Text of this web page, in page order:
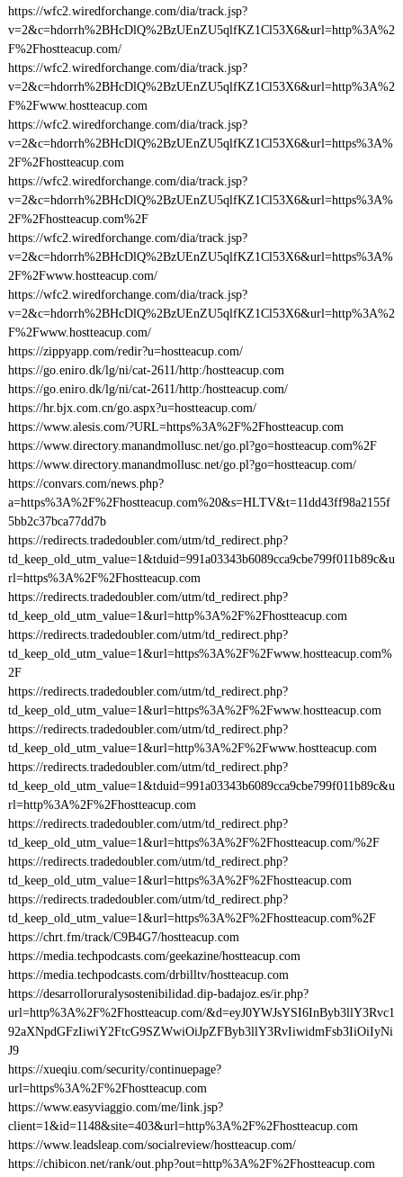
https://wfc2.wiredforchange.com/dia/track.jsp?
v=2&c=hdorrh%2BHcDlQ%2BzUEnZU5qlfKZ1Cl53X6&url=http%3A%2
F%2Fhostteacup.com/
https://wfc2.wiredforchange.com/dia/track.jsp?
v=2&c=hdorrh%2BHcDlQ%2BzUEnZU5qlfKZ1Cl53X6&url=http%3A%2
F%2Fwww.hostteacup.com
https://wfc2.wiredforchange.com/dia/track.jsp?
v=2&c=hdorrh%2BHcDlQ%2BzUEnZU5qlfKZ1Cl53X6&url=https%3A%
2F%2Fhostteacup.com
https://wfc2.wiredforchange.com/dia/track.jsp?
v=2&c=hdorrh%2BHcDlQ%2BzUEnZU5qlfKZ1Cl53X6&url=https%3A%
2F%2Fhostteacup.com%2F
https://wfc2.wiredforchange.com/dia/track.jsp?
v=2&c=hdorrh%2BHcDlQ%2BzUEnZU5qlfKZ1Cl53X6&url=https%3A%
2F%2Fwww.hostteacup.com/
https://wfc2.wiredforchange.com/dia/track.jsp?
v=2&c=hdorrh%2BHcDlQ%2BzUEnZU5qlfKZ1Cl53X6&url=http%3A%2
F%2Fwww.hostteacup.com/
https://zippyapp.com/redir?u=hostteacup.com/
https://go.eniro.dk/lg/ni/cat-2611/http:/hostteacup.com
https://go.eniro.dk/lg/ni/cat-2611/http:/hostteacup.com/
https://hr.bjx.com.cn/go.aspx?u=hostteacup.com/
https://www.alesis.com/?URL=https%3A%2F%2Fhostteacup.com
https://www.directory.manandmollusc.net/go.pl?go=hostteacup.com%2F
https://www.directory.manandmollusc.net/go.pl?go=hostteacup.com/
https://convars.com/news.php?
a=https%3A%2F%2Fhostteacup.com%20&s=HLTV&t=11dd43ff98a2155f
5bb2c37bca77dd7b
https://redirects.tradedoubler.com/utm/td_redirect.php?
td_keep_old_utm_value=1&tduid=991a03343b6089cca9cbe799f011b89c&u
rl=https%3A%2F%2Fhostteacup.com
https://redirects.tradedoubler.com/utm/td_redirect.php?
td_keep_old_utm_value=1&url=http%3A%2F%2Fhostteacup.com
https://redirects.tradedoubler.com/utm/td_redirect.php?
td_keep_old_utm_value=1&url=https%3A%2F%2Fwww.hostteacup.com%
2F
https://redirects.tradedoubler.com/utm/td_redirect.php?
td_keep_old_utm_value=1&url=https%3A%2F%2Fwww.hostteacup.com
https://redirects.tradedoubler.com/utm/td_redirect.php?
td_keep_old_utm_value=1&url=http%3A%2F%2Fwww.hostteacup.com
https://redirects.tradedoubler.com/utm/td_redirect.php?
td_keep_old_utm_value=1&tduid=991a03343b6089cca9cbe799f011b89c&u
rl=http%3A%2F%2Fhostteacup.com
https://redirects.tradedoubler.com/utm/td_redirect.php?
td_keep_old_utm_value=1&url=https%3A%2F%2Fhostteacup.com/%2F
https://redirects.tradedoubler.com/utm/td_redirect.php?
td_keep_old_utm_value=1&url=https%3A%2F%2Fhostteacup.com
https://redirects.tradedoubler.com/utm/td_redirect.php?
td_keep_old_utm_value=1&url=https%3A%2F%2Fhostteacup.com%2F
https://chrt.fm/track/C9B4G7/hostteacup.com
https://media.techpodcasts.com/geekazine/hostteacup.com
https://media.techpodcasts.com/drbilltv/hostteacup.com
https://desarrolloruralysostenibilidad.dip-badajoz.es/ir.php?
url=http%3A%2F%2Fhostteacup.com/&d=eyJ0YWJsYSI6InByb3llY3Rvc1
92aXNpdGFzIiwiY2FtcG9SZWwiOiJpZFByb3llY3RvIiwidmFsb3IiOiIyNi
J9
https://xueqiu.com/security/continuepage?
url=https%3A%2F%2Fhostteacup.com
https://www.easyviaggio.com/me/link.jsp?
client=1&id=1148&site=403&url=http%3A%2F%2Fhostteacup.com
https://www.leadsleap.com/socialreview/hostteacup.com/
https://chibicon.net/rank/out.php?out=http%3A%2F%2Fhostteacup.com